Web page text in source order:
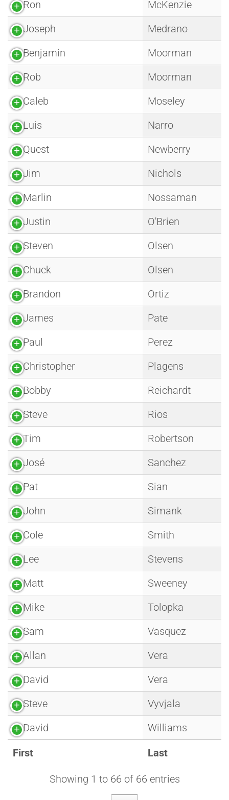
Ron
McKenzie
Joseph
Medrano
Benjamin
Moorman
Rob
Moorman
Caleb
Moseley
Luis
Narro
Quest
Newberry
Jim
Nichols
Marlin
Nossaman
Justin
O'Brien
Steven
Olsen
Chuck
Olsen
Brandon
Ortiz
James
Pate
Paul
Perez
Christopher
Plagens
Bobby
Reichardt
Steve
Rios
Tim
Robertson
José
Sanchez
Pat
Sian
John
Simank
Cole
Smith
Lee
Stevens
Matt
Sweeney
Mike
Tolopka
Sam
Vasquez
Allan
Vera
David
Vera
Steve
Vyvjala
David
Williams
First Last
Showing 1 to 66 of 66 entries